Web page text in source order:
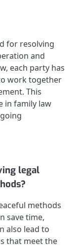
for resolving
and
each party has
work together
This
in family law
legal
methods
save time,
also lead to
that meet the